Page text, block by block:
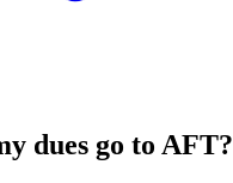
dues go to AFT?